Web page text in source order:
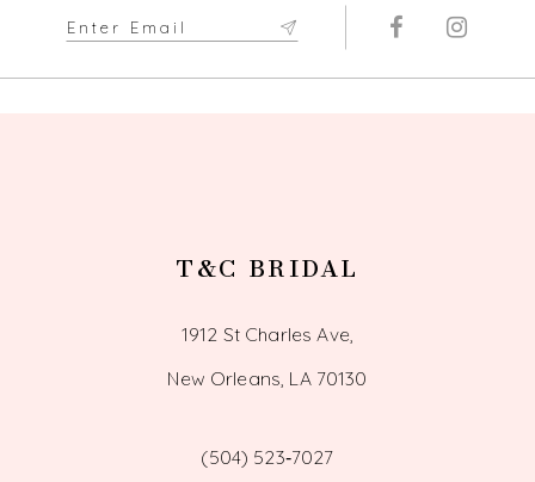
T&C BRIDAL
1912 St Charles Ave,
New Orleans, LA 70130
(504) 523‑7027